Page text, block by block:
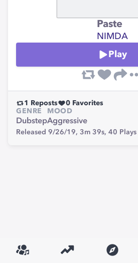
Paste
NIMDA
Play
1 Reposts 0 Favorites
GENRE
Dubstep
MOOD
Aggressive
Released 9/26/19, 3m 39s, 40 Plays